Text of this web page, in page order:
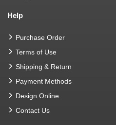
Help
Purchase Order
Terms of Use
Shipping & Return
Payment Methods
Design Online
Contact Us